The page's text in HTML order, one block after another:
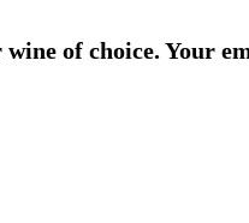
of choice. Your